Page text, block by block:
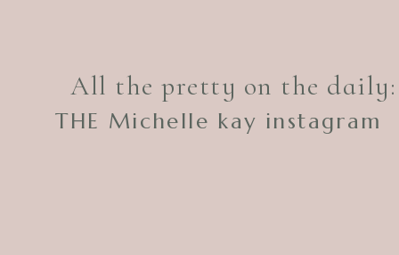
THE Michelle kay instagram
All the pretty on the daily: